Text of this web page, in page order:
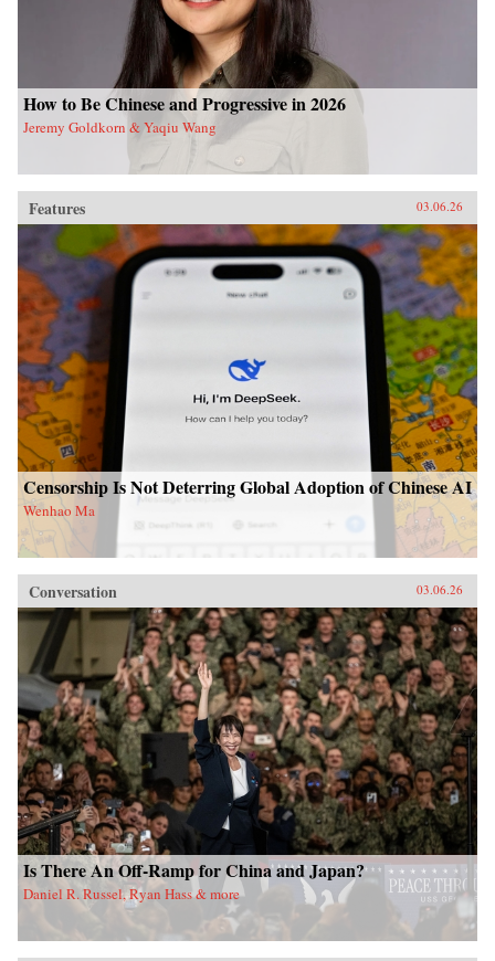
How to Be Chinese and Progressive in 2026
Jeremy Goldkorn & Yaqiu Wang
Features 03.06.26
Censorship Is Not Deterring Global Adoption of Chinese AI
Wenhao Ma
Conversation 03.06.26
Is There An Off-Ramp for China and Japan?
Daniel R. Russel, Ryan Hass & more